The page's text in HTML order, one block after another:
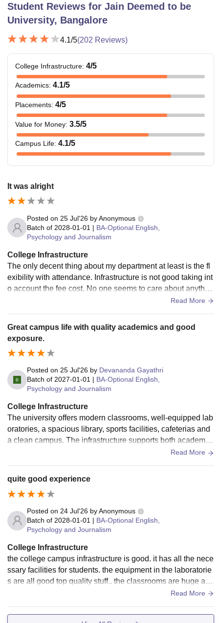
Student Reviews for Jain Deemed to be
University, Bangalore
4.1/5(202 Reviews)
College Infrastructure: 4/5
Academics: 4.1/5
Placements: 4/5
Value for Money: 3.5/5
Campus Life: 4.1/5
It was alright
Posted on 25 Jul'26 byAnonymous
Batch of 2028-01-01 | BA-Optional English,
Psychology and Journalism
College Infrastructure
The only decent thing about my department at least is the fl
exibility with attendance. Infrastructure is not good taking int
o account the fee cost. No one seems to care about anythin
g. No one teaches anything properly. Teachers aren't really
ar opportunities and if we students try to initiate anything, it's
never appproved. You cannot really grow in this college. Lo
t's of administration politics. At least the bathrooms are kept
decently clean. So that's good I guess.
Read More
Great campus life with quality academics and good
exposure.
Posted on 25 Jul'26 by Devananda Gayathri
Batch of 2027-01-01 | BA-Optional English,
Psychology and Journalism
College Infrastructure
The university offers modern classrooms, well-equipped lab
oratories, a spacious library, sports facilities, cafeterias and
a clean campus. The infrastructure supports both academic
learning and extracurricular activities, creating a comfortabl
Read More
quite good experience
Posted on 24 Jul'26 byAnonymous
Batch of 2028-01-01 | BA-Optional English,
Psychology and Journalism
College Infrastructure
the college campus infrastructure is good. it has all the nece
ssary facilities for students. the equipment in the laboratorie
s are all good top quality stuff.. the classrooms are huge and
Read More